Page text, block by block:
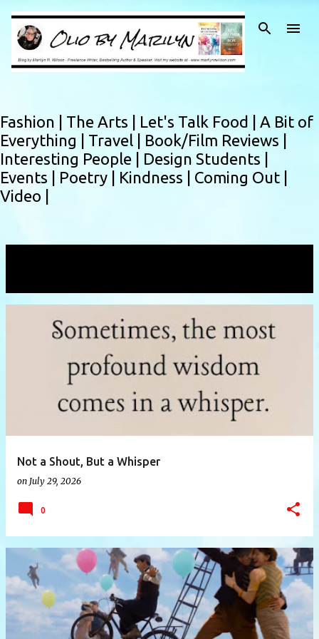
Skip to main content
Fashion | The Arts | Let's Talk Food | A Bit of
Everything | Travel | Book/Film Reviews |
Interesting People | Design Students |
Events | Poetry | Kindness | Coming Out |
Video |
Not a Shout, But a Whisper
on July 29, 2026
0